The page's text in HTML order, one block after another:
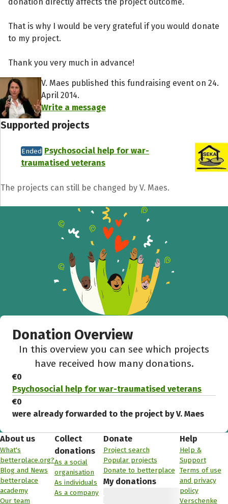
That is why I would be very grateful if you would donate
to my project.
Thank you very much in advance!
V. Maes published this fundraising event on 24.
April 2014.
Write a message
Supported projects
Ended Psychosocial help for war-
traumatised veterans
The projects can still be changed by V. Maes.
Donation Overview
In this overview you can see which projects
have received how many donations.
€0
Psychosocial help for war-traumatised veterans
€0
were already forwarded to the project by V. Maes
Share fundraising event
Help to collect more donations!
Facebook
About us
What's
betterplace.org?
Blog and News
betterplace
academy
Our team
Collect
donations
As a social
organisation
As individuals
As a company
Donate
Project search
Popular projects
Donate to betterplace
My donations
Help
Help &
Support
Terms of use
and privacy
policy
Verschenke